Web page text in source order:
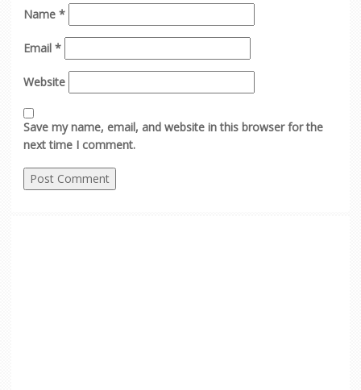
Name *
Email *
Website
Save my name, email, and website in this browser for the
next time I comment.